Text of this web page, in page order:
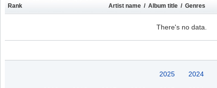
Rank Artist name / Album title / Genres
There's no data.
2025 2024